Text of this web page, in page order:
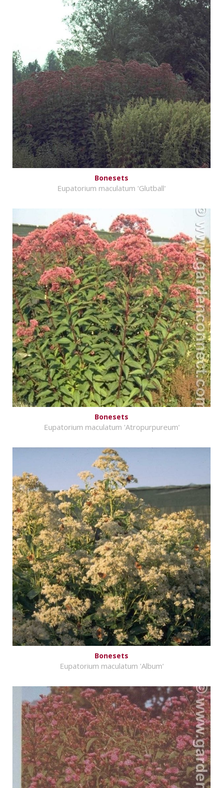
Bonesets
Eupatorium maculatum 'Glutball'
Bonesets
Eupatorium maculatum 'Atropurpureum'
Bonesets
Eupatorium maculatum 'Album'